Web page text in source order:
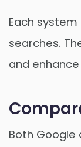
Each
searches.
and
Both Google